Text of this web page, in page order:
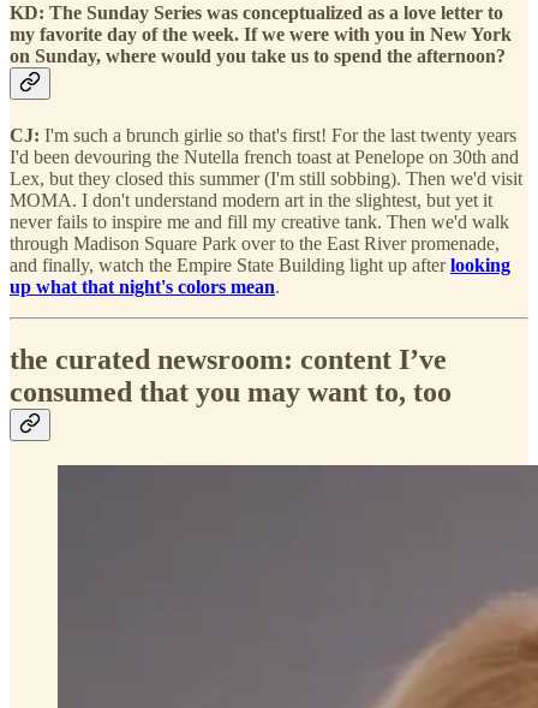
KD: The Sunday Series was conceptualized as a love letter to
my favorite day of the week. If we were with you in New York
on Sunday, where would you take us to spend the afternoon?
CJ: I'm such a brunch girlie so that's first! For the last twenty years
I'd been devouring the Nutella french toast at Penelope on 30th and
Lex, but they closed this summer (I'm still sobbing). Then we'd visit
MOMA. I don't understand modern art in the slightest, but yet it
never fails to inspire me and fill my creative tank. Then we'd walk
through Madison Square Park over to the East River promenade,
and finally, watch the Empire State Building light up afterlooking
up what that night's colors mean.
the curated newsroom: content I’ve
consumed that you may want to, too